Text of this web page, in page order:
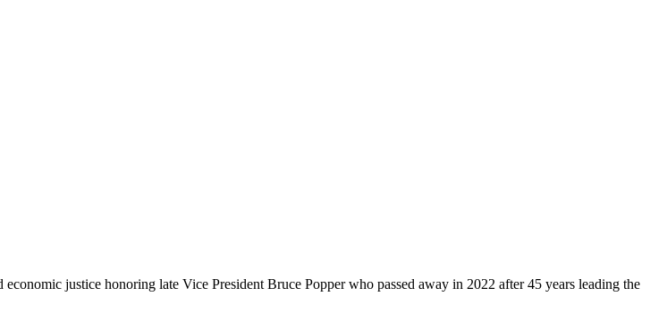
justice honoring late Vice President Bruce Popper who passed away in 2022 after 45 years leading the